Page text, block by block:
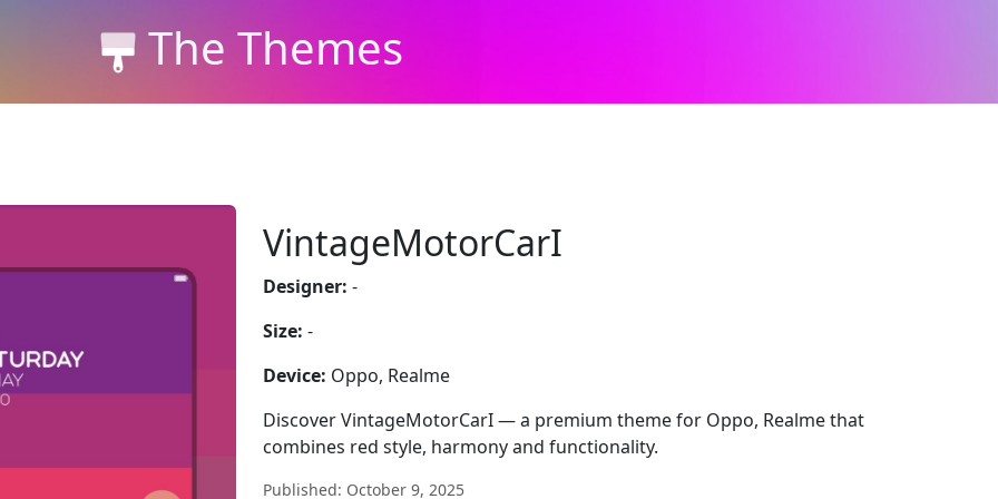
The Themes
VintageMotorCarI
Designer: -
Size: -
Device: Oppo, Realme
Discover VintageMotorCarI — a premium theme for Oppo, Realme that
combines red style, harmony and functionality.
Published: October 9, 2025